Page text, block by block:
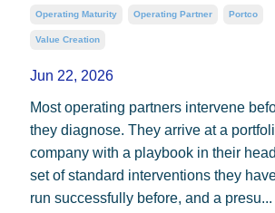
Operating Maturity Operating Partner Portco
Value Creation
Jun 22, 2026
Most operating partners intervene
they diagnose. They arrive at a
company with a playbook in their
set of standard interventions they
run successfully before, and a presu...